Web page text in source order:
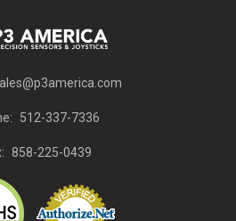
512-337-7336
858-225-0439